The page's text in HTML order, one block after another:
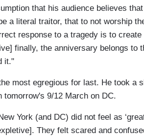
that his audience believes
a literal traitor, that to not worship
response to a tragedy is to
finally, the anniversary belongs to
it."
most egregious for last. He took a
tomorrow's 9/12 March on DC.
York (and DC) did not feel as
They felt scared and